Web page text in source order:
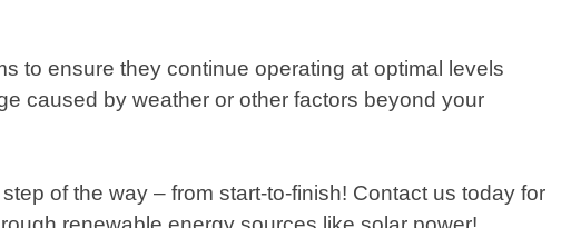
to ensure they continue operating at optimal levels
caused by weather or other factors beyond your
of the way – from start-to-finish! Contact us today for